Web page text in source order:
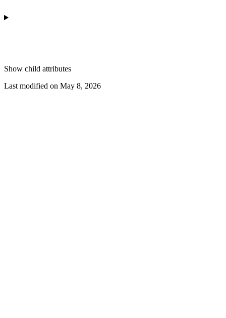
Show child attributes
Last modified on May 8, 2026